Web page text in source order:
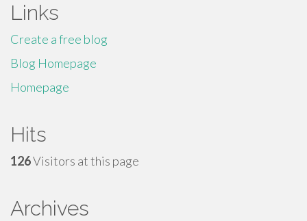
Links
Create a free blog
Blog Homepage
Homepage
Hits
126Visitors at this page
Archives